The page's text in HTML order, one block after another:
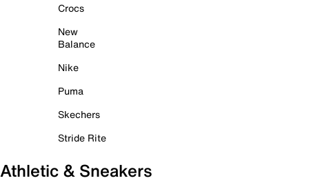
Crocs
New
Balance
Nike
Puma
Skechers
Stride Rite
Athletic & Sneakers